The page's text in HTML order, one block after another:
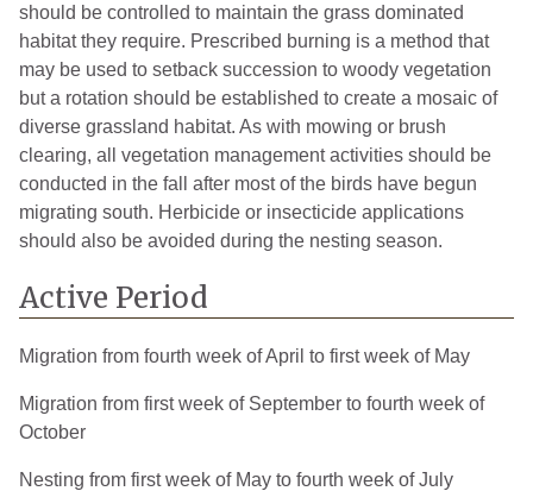
Oscoda 2 2014
Otsego
Saginaw 1 2005
Sanilac 1 2006
Schoolcraft 2005
St. Joseph 1 2006
Tuscola 4 2006
Van Buren 3 2006
should be controlled to maintain the grass dominated
habitat they require. Prescribed burning is a method that
may be used to setback succession to woody vegetation
but a rotation should be established to create a mosaic of
diverse grassland habitat. As with mowing or brush
clearing, all vegetation management activities should be
conducted in the fall after most of the birds have begun
migrating south. Herbicide or insecticide applications
should also be avoided during the nesting season.
Active Period
Migration from fourth week of April to first week of May
Migration from first week of September to fourth week of
October
Nesting from first week of May to fourth week of July